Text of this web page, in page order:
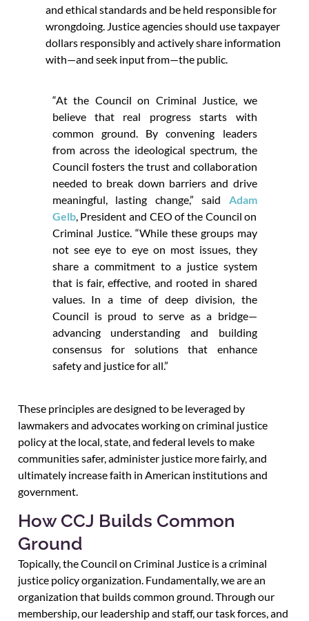
and ethical standards and be held responsible for
wrongdoing. Justice agencies should use taxpayer
dollars responsibly and actively share information
with—and seek input from—the public.
“At the Council on Criminal Justice, we
believe that real progress starts with
common ground. By convening leaders
from across the ideological spectrum, the
Council fosters the trust and collaboration
needed to break down barriers and drive
meaningful, lasting change,” said Adam
Gelb, President and CEO of the Council on
Criminal Justice. “While these groups may
not see eye to eye on most issues, they
share a commitment to a justice system
that is fair, effective, and rooted in shared
values. In a time of deep division, the
Council is proud to serve as a bridge—
advancing understanding and building
consensus for solutions that enhance
safety and justice for all.”
These principles are designed to be leveraged by
lawmakers and advocates working on criminal justice
policy at the local, state, and federal levels to make
communities safer, administer justice more fairly, and
ultimately increase faith in American institutions and
government.
How CCJ Builds Common
Ground
Topically, the Council on Criminal Justice is a criminal
justice policy organization. Fundamentally, we are an
organization that builds common ground. Through our
membership, our leadership and staff, our task forces, and